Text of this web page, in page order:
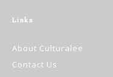
Links
About Culturalee
Contact Us